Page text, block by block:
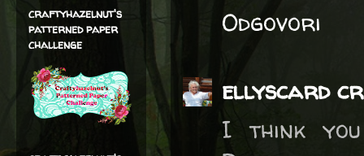
Odgovori
ellyscard
I think
craftyhazelnut's
patterned paper
challenge